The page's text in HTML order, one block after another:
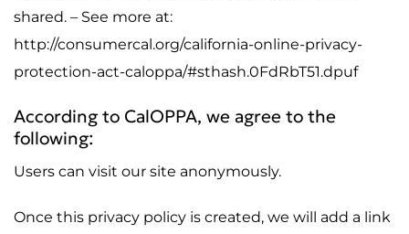
shared. – See more at:
http://consumercal.org/california-online-privacy-
protection-act-caloppa/#sthash.0FdRbT51.dpuf
According to CalOPPA, we agree to the
following:
Users can visit our site anonymously.
Once this privacy policy is created, we will add a link